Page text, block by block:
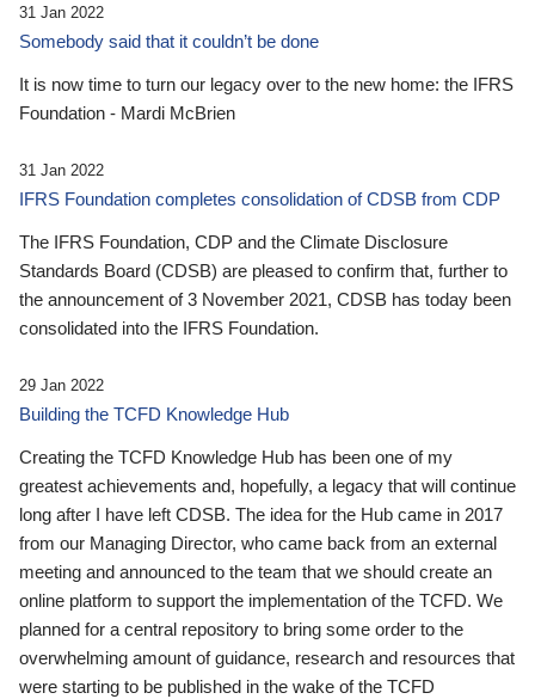
31 Jan 2022
Somebody said that it couldn’t be done
It is now time to turn our legacy over to the new home: the IFRS
Foundation - Mardi McBrien
31 Jan 2022
IFRS Foundation completes consolidation of CDSB from CDP
The IFRS Foundation, CDP and the Climate Disclosure
Standards Board (CDSB) are pleased to confirm that, further to
the announcement of 3 November 2021, CDSB has today been
consolidated into the IFRS Foundation.
29 Jan 2022
Building the TCFD Knowledge Hub
Creating the TCFD Knowledge Hub has been one of my
greatest achievements and, hopefully, a legacy that will continue
long after I have left CDSB. The idea for the Hub came in 2017
from our Managing Director, who came back from an external
meeting and announced to the team that we should create an
online platform to support the implementation of the TCFD. We
planned for a central repository to bring some order to the
overwhelming amount of guidance, research and resources that
were starting to be published in the wake of the TCFD